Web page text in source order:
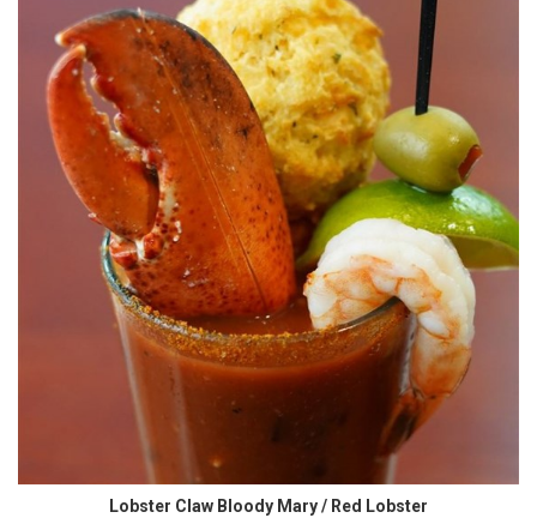
Lobster Claw Bloody Mary / Red Lobster